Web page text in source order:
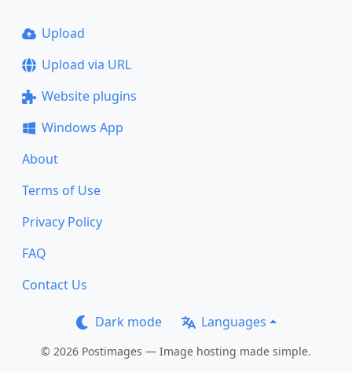
Upload
Upload via URL
Website plugins
Windows App
About
Terms of Use
Privacy Policy
FAQ
Contact Us
Dark mode Languages
© 2026 Postimages — Image hosting made simple.